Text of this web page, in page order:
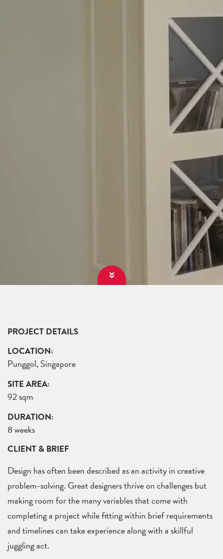
PROJECT DETAILS
LOCATION:
Punggol, Singapore
SITE AREA:
92 sqm
DURATION:
8 weeks
CLIENT & BRIEF
Design has often been described as an activity in creative
problem-solving. Great designers thrive on challenges but
making room for the many variables that come with
completing a project while fitting within brief requirements
and timelines can take experience along with a skillful
juggling act.